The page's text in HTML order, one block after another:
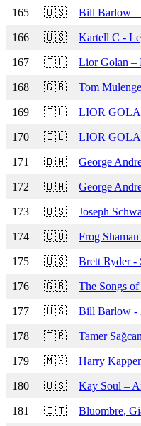
165 🇺🇸 Bill Barlow –
166 🇺🇸 Kartell C -
167 🇮🇱 Lior Golan
168 🇬🇧 Tom
169 🇮🇱 LIOR
170 🇮🇱 LIOR
171 🇧🇲 George
172 🇧🇲 George
173 🇺🇸 Joseph
174 🇨🇴 Frog
175 🇺🇸 Brett Ryder -
176 🇬🇧 The Songs
177 🇺🇸 Bill Barlow -
178 🇹🇷 Tamer
179 🇲🇽 Harry
180 🇺🇸 Kay Soul –
181 🇮🇹 Bluombre,